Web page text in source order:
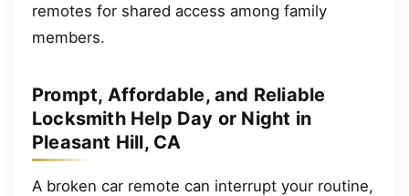
remotes for shared access among family
members.
Prompt, Affordable, and Reliable
Locksmith Help Day or Night in
Pleasant Hill, CA
A broken car remote can interrupt your routine,